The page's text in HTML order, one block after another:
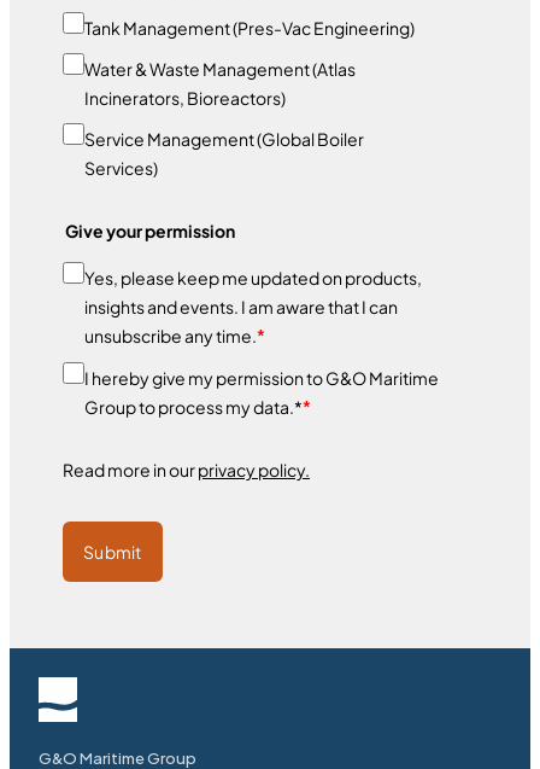
Tank Management (Pres-Vac Engineering)
Water & Waste Management (Atlas
Incinerators, Bioreactors)
Service Management (Global Boiler
Services)
Give your permission
Yes, please keep me updated on products,
insights and events. I am aware that I can
unsubscribe any time.*
I hereby give my permission to G&O Maritime
Group to process my data.**
Read more in ourprivacy policy.
Submit
G&O Maritime Group